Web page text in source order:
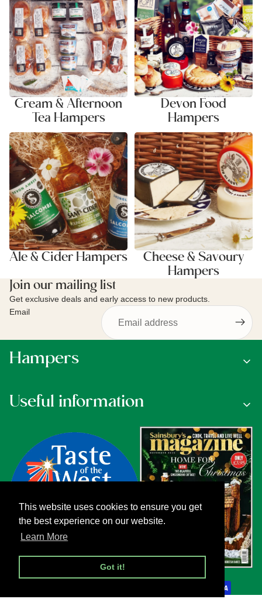
This website uses cookies to ensure you get
the best experience on our website.
Learn More
Got it!
Cream & Afternoon
Tea Hampers
Devon Food
Hampers
Ale & Cider Hampers
Ale & Cider Hampers
Cheese & Savoury Hampers
Cheese & Savoury
Hampers
Join our mailing list
Get exclusive deals and early access to new products.
Email
Hampers
Useful information